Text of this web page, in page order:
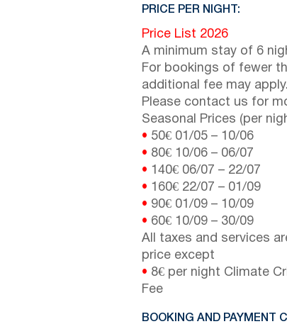
PRICE PER NIGHT:
Price List 2026
A minimum stay of 6
For bookings of fewer
additional fee may apply.
Please contact us for
Seasonal Prices (per
• 50€ 01/05 – 10/06
• 80€ 10/06 – 06/07
• 140€ 06/07 – 22/07
• 160€ 22/07 – 01/09
• 90€ 01/09 – 10/09
• 60€ 10/09 – 30/09
All taxes and services
price except
• 8€ per night Climate
Fee
BOOKING AND PAYMENT